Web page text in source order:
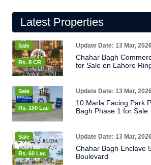
Latest Properties
Rs. 8 CR
Sale Update Date: 13 Mar,
Chahar Bagh
for Sale on Lahore
Rs. 150 Lac
Sale Update Date: 13 Mar,
10 Marla Facing Park
Bagh Phase 1 for Sale
Rs. 60 Lac
Sale Update Date: 13 Mar,
Chahar Bagh Enclave
Boulevard